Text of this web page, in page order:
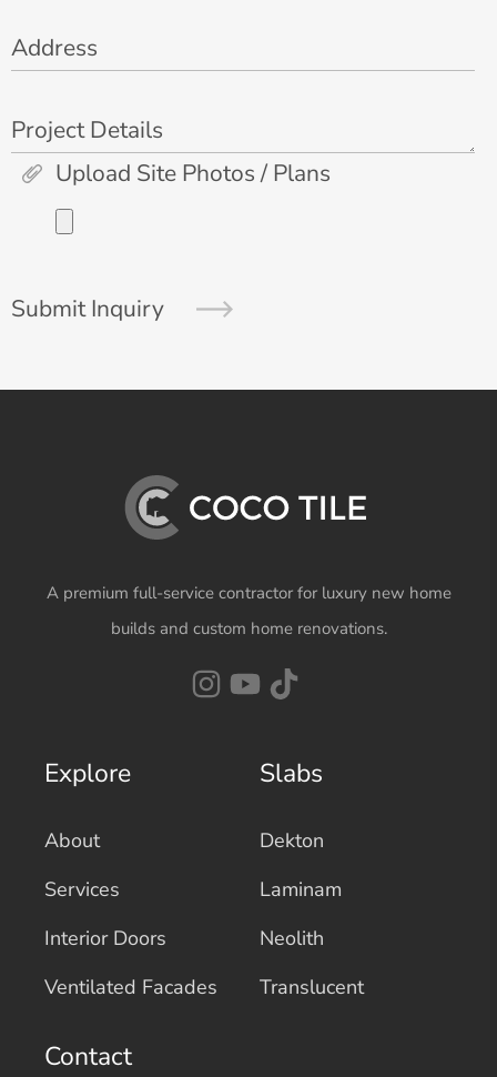
Address
Project Details
Upload Site Photos / Plans
Submit Inquiry
A premium full-service contractor for luxury new home
builds and custom home renovations.
Explore
About
Services
Interior Doors
Ventilated Facades
Slabs
Dekton
Laminam
Neolith
Translucent
Contact